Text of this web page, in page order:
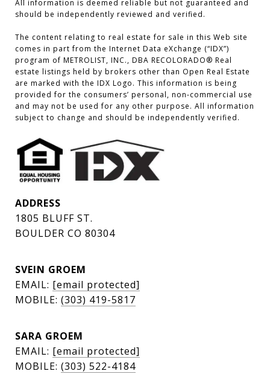
All information is deemed reliable but not guaranteed and
should be independently reviewed and verified.
The content relating to real estate for sale in this Web site
comes in part from the Internet Data eXchange (“IDX”)
program of METROLIST, INC., DBA RECOLORADO® Real
estate listings held by brokers other than Open Real Estate
are marked with the IDX Logo. This information is being
provided for the consumers’ personal, non-commercial use
and may not be used for any other purpose. All information
subject to change and should be independently verified.
ADDRESS
1805 BLUFF ST.
BOULDER CO 80304
SVEIN GROEM
EMAIL: [email protected]
MOBILE: (303) 419-5817
SARA GROEM
EMAIL: [email protected]
MOBILE: (303) 522-4184